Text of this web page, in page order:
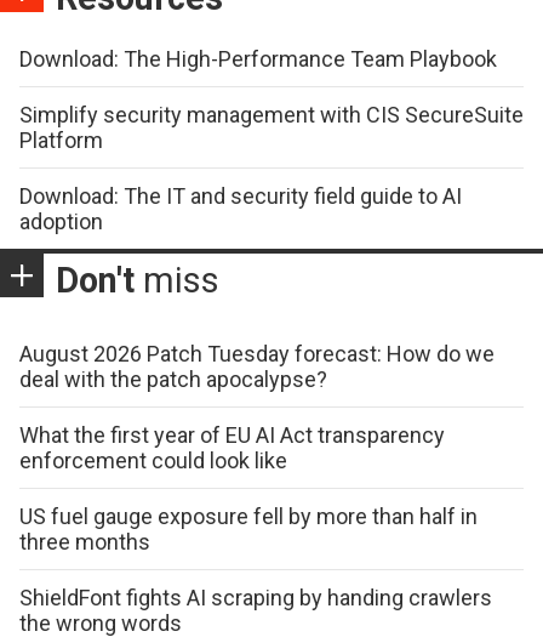
Download: The High-Performance Team Playbook
Simplify security management with CIS SecureSuite
Platform
Download: The IT and security field guide to AI
adoption
Don't miss
August 2026 Patch Tuesday forecast: How do we
deal with the patch apocalypse?
What the first year of EU AI Act transparency
enforcement could look like
US fuel gauge exposure fell by more than half in
three months
ShieldFont fights AI scraping by handing crawlers
the wrong words